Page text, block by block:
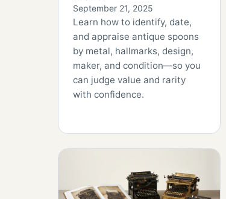
September 21, 2025
Learn how to identify, date,
and appraise antique spoons
by metal, hallmarks, design,
maker, and condition—so you
can judge value and rarity
with confidence.